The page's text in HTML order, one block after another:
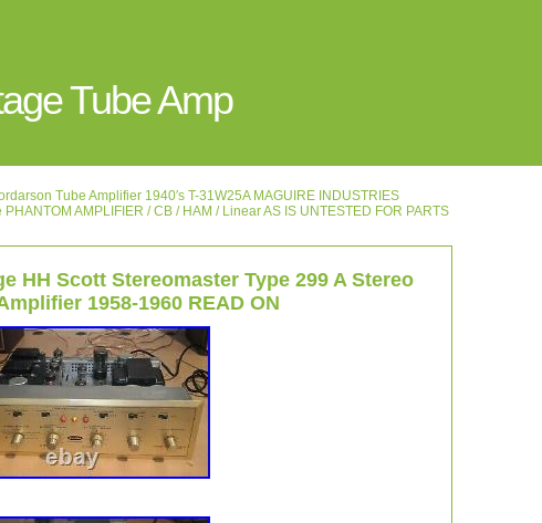
Tube Amp
Tube Amplifier 1940′s T-31W25A MAGUIRE INDUSTRIES
AMPLIFIER / CB / HAM / Linear AS IS UNTESTED FOR PARTS
HH Scott Stereomaster Type 299 A Stereo
1958-1960 READ ON